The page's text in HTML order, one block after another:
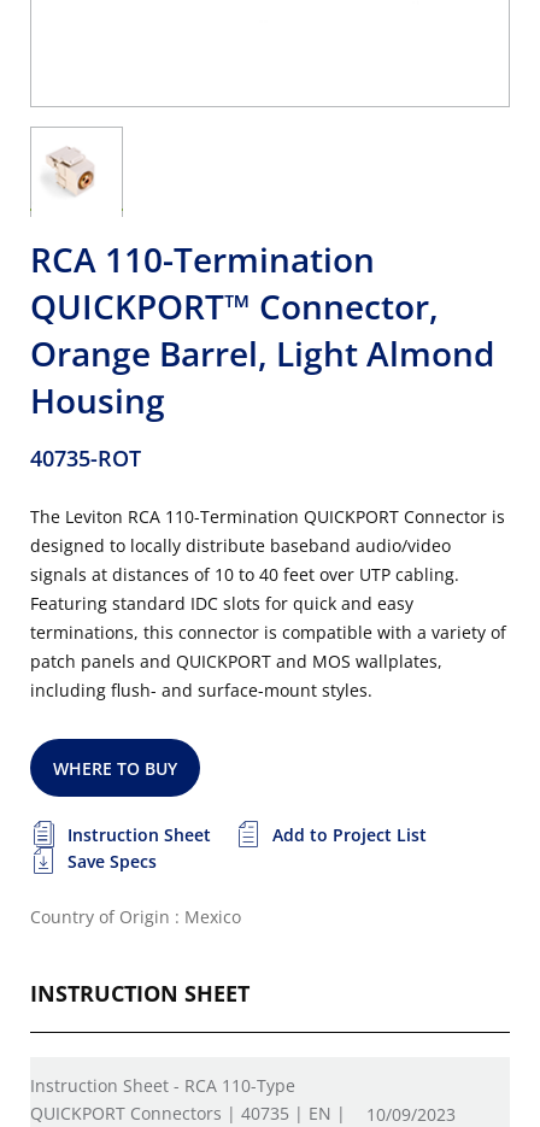
RCA 110-Termination
QUICKPORT™ Connector,
Orange Barrel, Light Almond
Housing
40735-ROT
The Leviton RCA 110-Termination QUICKPORT Connector is
designed to locally distribute baseband audio/video
signals at distances of 10 to 40 feet over UTP cabling.
Featuring standard IDC slots for quick and easy
terminations, this connector is compatible with a variety of
patch panels and QUICKPORT and MOS wallplates,
including flush- and surface-mount styles.
WHERE TO BUY
Instruction Sheet
Add to Project List
Save Specs
Country of Origin : Mexico
INSTRUCTION SHEET
Instruction Sheet - RCA 110-Type
QUICKPORT Connectors | 40735 | EN |
10/09/2023